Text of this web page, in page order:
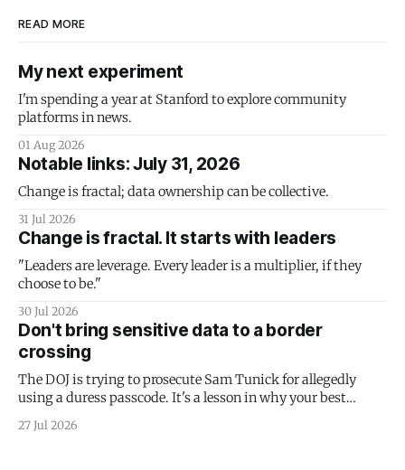
READ MORE
My next experiment
I'm spending a year at Stanford to explore community
platforms in news.
01 Aug 2026
Notable links: July 31, 2026
Change is fractal; data ownership can be collective.
31 Jul 2026
Change is fractal. It starts with leaders
"Leaders are leverage. Every leader is a multiplier, if they
choose to be."
30 Jul 2026
Don't bring sensitive data to a border
crossing
The DOJ is trying to prosecute Sam Tunick for allegedly
using a duress passcode. It's a lesson in why your best
protection is having nothing to protect.
27 Jul 2026